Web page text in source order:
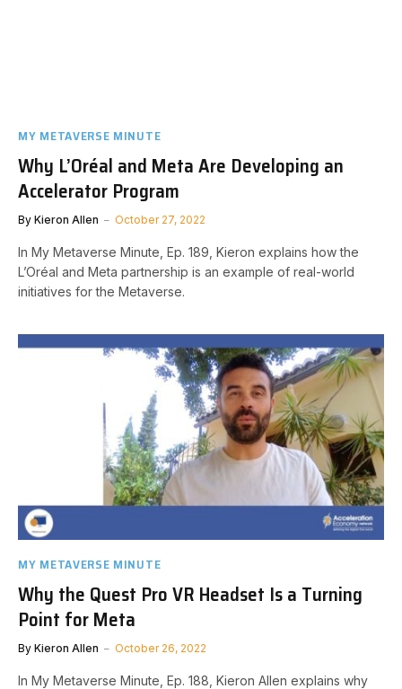
MY METAVERSE MINUTE
Why L’Oréal and Meta Are Developing an
Accelerator Program
By Kieron Allen October 27, 2022
In My Metaverse Minute, Ep. 189, Kieron explains how the
L’Oréal and Meta partnership is an example of real-world
initiatives for the Metaverse.
MY METAVERSE MINUTE
Why the Quest Pro VR Headset Is a Turning
Point for Meta
By Kieron Allen October 26, 2022
In My Metaverse Minute, Ep. 188, Kieron Allen explains why